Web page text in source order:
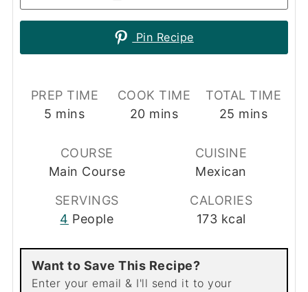
Pin Recipe
PREP TIME
5 minutes
mins
COOK TIME
20minutes
mins
TOTAL TIME
25 minutes
mins
COURSE
Main Course
CUISINE
Mexican
SERVINGS
4 People
CALORIES
173 kcal
Want to Save This Recipe?
Enter your email & I'll send it to your